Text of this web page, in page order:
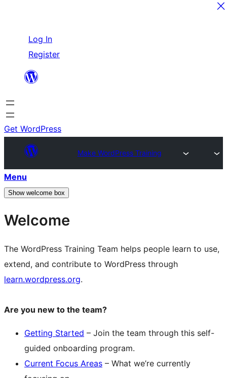
content
Log In
Register
Get WordPress
Make WordPress Training
Menu
Show welcome box
Welcome
The WordPress Training Team helps people learn to use,
extend, and contribute to WordPress through
learn.wordpress.org.
Are you new to the team?
Getting Started – Join the team through this self-
guided onboarding program.
Current Focus Areas – What we’re currently